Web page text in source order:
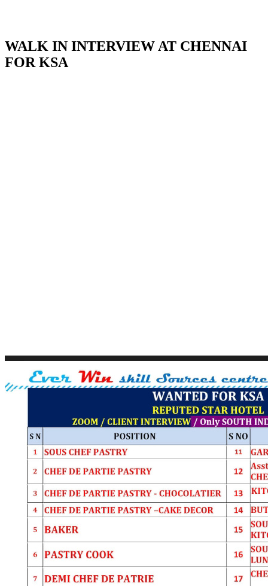
WALK IN INTERVIEW AT CHENNAI
FOR KSA